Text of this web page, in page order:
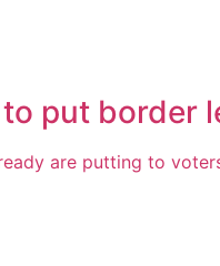
put border
are putting to